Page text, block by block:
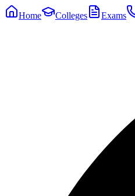
Home Colleges Exams